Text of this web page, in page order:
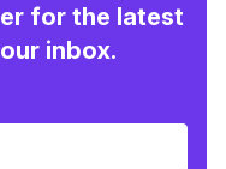
for the latest
inbox.